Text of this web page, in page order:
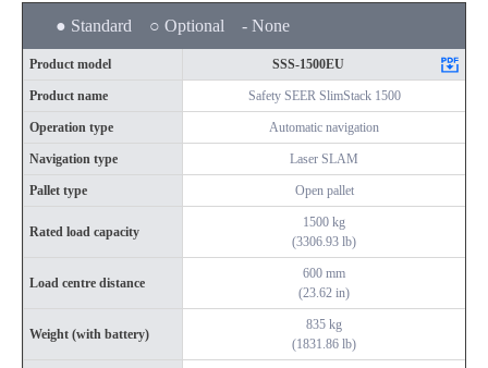
● Standard ○ Optional - None
Product model SSS-1500EU
Product name Safety SEER SlimStack 1500
Operation type Automatic navigation
Navigation type Laser SLAM
Pallet type Open pallet
Rated load capacity
1500 kg
(3306.93 lb)
Load centre distance
600 mm
(23.62 in)
Weight (with battery)
835 kg
(1831.86 lb)